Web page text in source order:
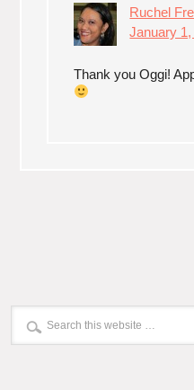
Ruchel
January
Thank you Oggi!